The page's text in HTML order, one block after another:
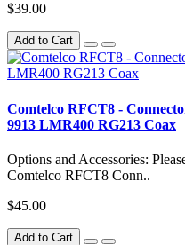
$39.00
Add to Cart
Comtelco RFCT8 -
9913 LMR400 RG213 Coax
Options and Accessories:
Comtelco RFCT8 Conn..
$45.00
Add to Cart